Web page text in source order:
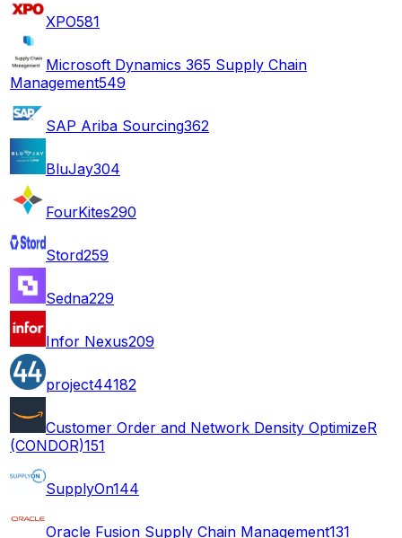
XPO581
Microsoft Dynamics 365 Supply Chain
Management549
SAP Ariba Sourcing362
BluJay304
FourKites290
Stord259
Sedna229
Infor Nexus209
project44182
Customer Order and Network Density OptimizeR
(CONDOR)151
SupplyOn144
Oracle Fusion Supply Chain Management131